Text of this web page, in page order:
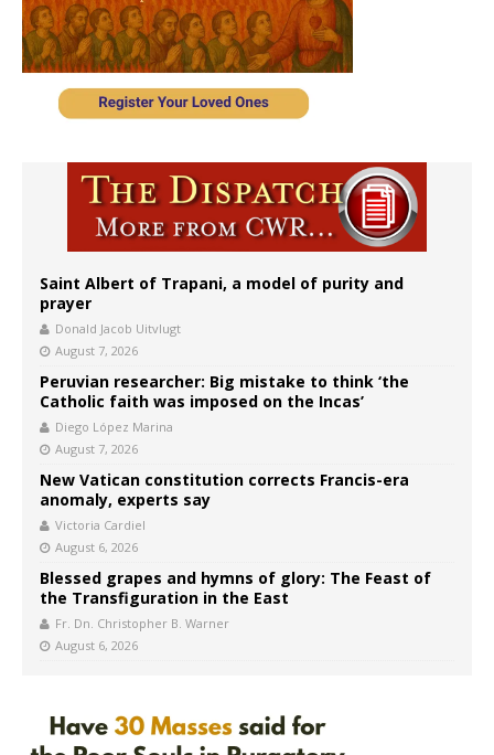
Saint Albert of Trapani, a model of purity and
prayer
Donald Jacob Uitvlugt
August 7, 2026
Peruvian researcher: Big mistake to think ‘the
Catholic faith was imposed on the Incas’
Diego López Marina
August 7, 2026
New Vatican constitution corrects Francis-era
anomaly, experts say
Victoria Cardiel
August 6, 2026
Blessed grapes and hymns of glory: The Feast of
the Transfiguration in the East
Fr. Dn. Christopher B. Warner
August 6, 2026